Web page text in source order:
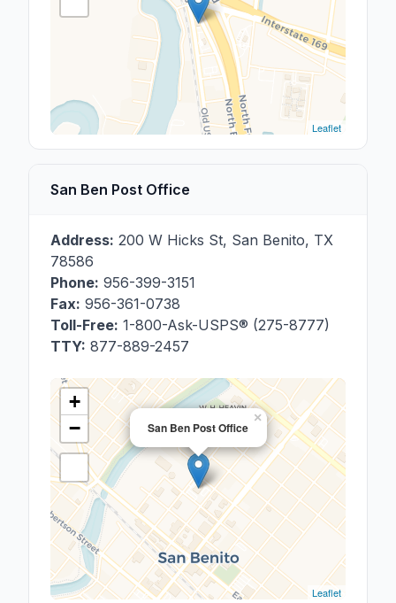
Leaflet
San Ben Post Office
Address: 200 W Hicks St, San Benito, TX
78586
Phone: 956-399-3151
Fax: 956-361-0738
Toll-Free: 1-800-Ask-USPS® (275-8777)
TTY: 877-889-2457
San Ben Post Office
×
+
−
Leaflet